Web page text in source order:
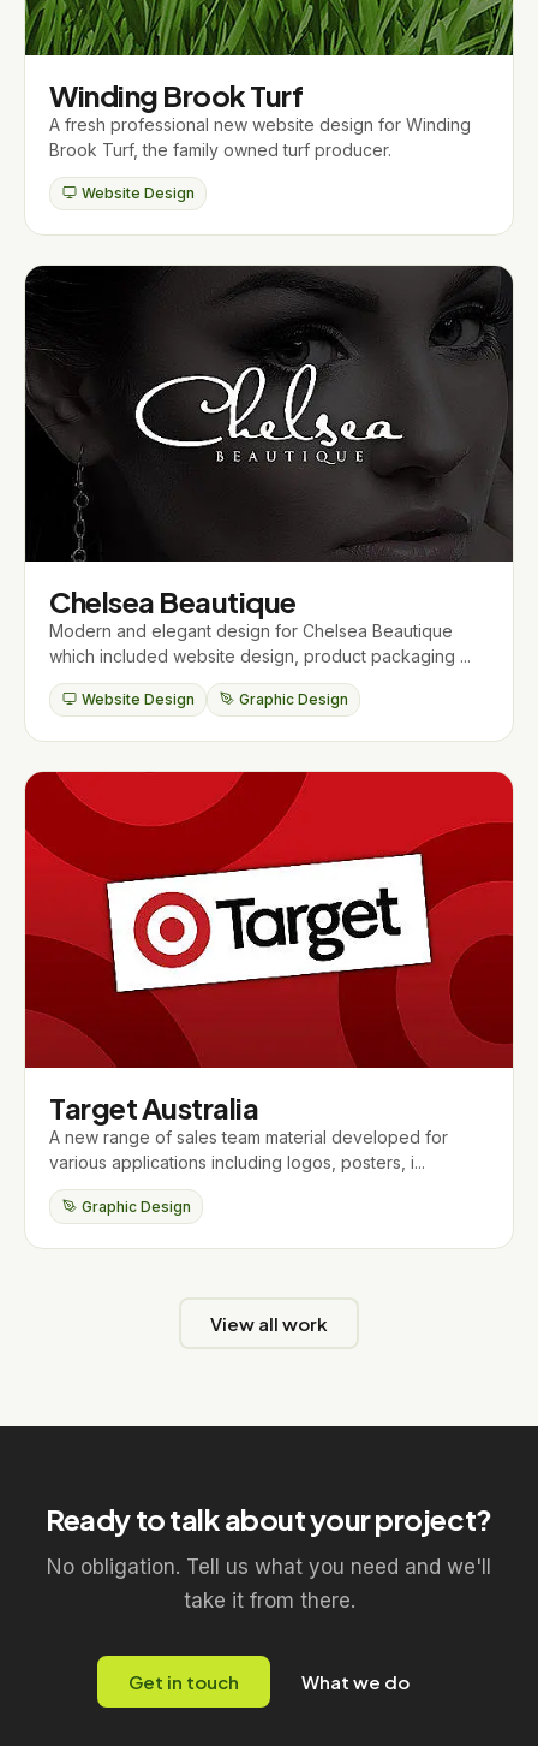
Winding Brook Turf
A fresh professional new website design for Winding
Brook Turf, the family owned turf producer.
Website Design
Chelsea Beautique
Modern and elegant design for Chelsea Beautique
which included website design, product packaging ...
Website Design Graphic Design
Target Australia
A new range of sales team material developed for
various applications including logos, posters, i...
Graphic Design
View all work
Ready to talk about your project?
No obligation. Tell us what you need and we'll
take it from there.
Get in touch What we do